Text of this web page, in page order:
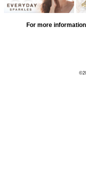
For more